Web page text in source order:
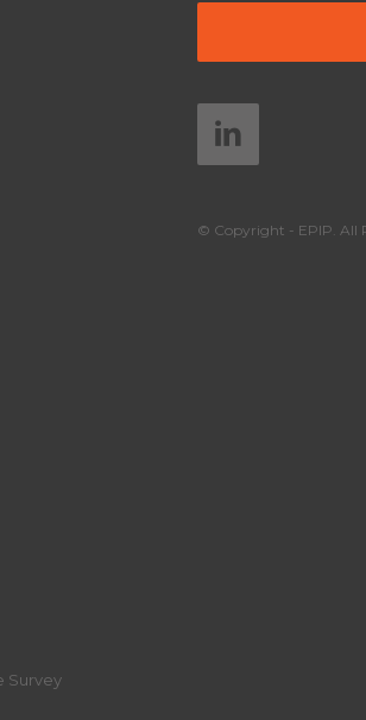
Survey
© Copyright - EPIP. All